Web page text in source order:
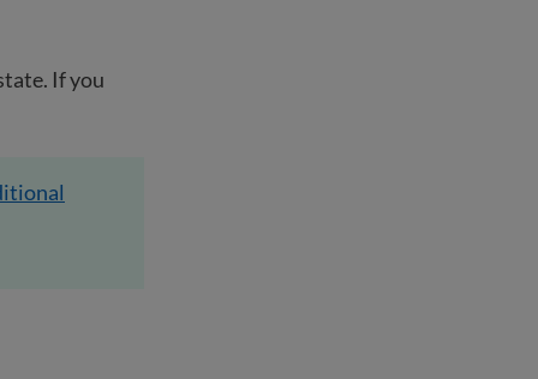
If you